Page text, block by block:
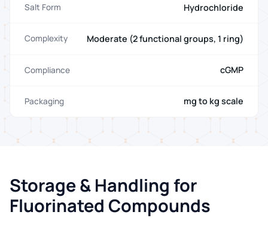
Salt Form Hydrochloride
Complexity Moderate (2 functional groups, 1 ring)
Compliance cGMP
Packaging mg to kg scale
Storage & Handling for
Fluorinated Compounds